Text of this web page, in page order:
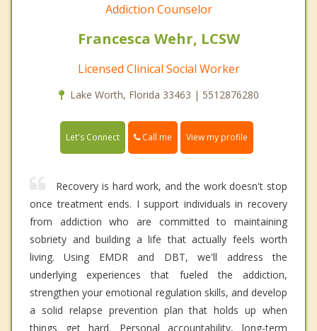
Addiction Counselor
Francesca Wehr, LCSW
Licensed Clinical Social Worker
Lake Worth, Florida 33463 | 5512876280
Let's Connect Call me View my profile
Recovery is hard work, and the work doesn't stop
once treatment ends. I support individuals in recovery
from addiction who are committed to maintaining
sobriety and building a life that actually feels worth
living. Using EMDR and DBT, we'll address the
underlying experiences that fueled the addiction,
strengthen your emotional regulation skills, and develop
a solid relapse prevention plan that holds up when
things get hard. Personal accountability, long-term